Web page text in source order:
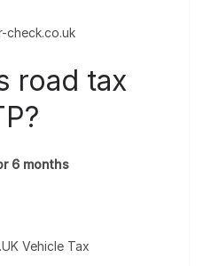
check.co.uk
road tax
6 months
Vehicle Tax